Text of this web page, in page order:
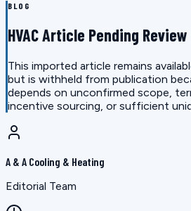
BLOG
HVAC Article Pending Review
This imported article remains
but is withheld from publication
depends on unconfirmed scope,
incentive sourcing, or sufficient
A & A Cooling & Heating
Editorial Team